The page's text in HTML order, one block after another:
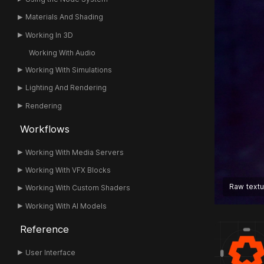
Materials And Shading
Working In 3D
Working With Audio
Working With Simulations
Lighting And Rendering
Rendering
Workflows
Working With Media Servers
Working With VFX Blocks
Working With Custom Shaders
Working With AI Models
Reference
User Interface
Raw